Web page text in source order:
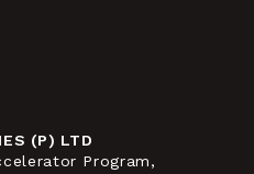
(P) LTD
Program,